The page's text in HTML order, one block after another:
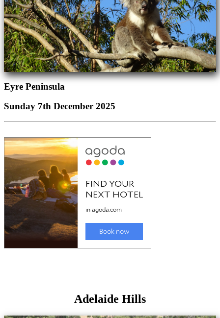
Eyre Peninsula
Sunday 7th December 2025
Adelaide Hills